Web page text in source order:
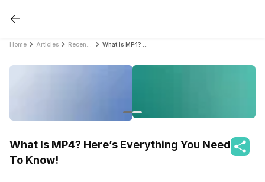
Home Articles
What Is MP4? Here’s Everything You Need
To Know!